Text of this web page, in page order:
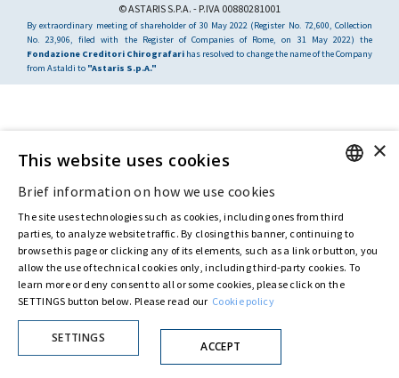
© ASTARIS S.P.A. - P.IVA 00880281001
By extraordinary meeting of shareholder of 30 May 2022 (Register No. 72,600, Collection
No. 23,906, filed with the Register of Companies of Rome, on 31 May 2022) the
Fondazione Creditori Chirografari has resolved to change the name of the Company
from Astaldi to "Astaris S.p.A."
ITALIAN
×
This website uses cookies
Brief information on how we use cookies
The site uses technologies such as cookies, including ones from third
parties, to analyze website traffic. By closing this banner, continuing to
browse this page or clicking any of its elements, such as a link or button, you
allow the use of technical cookies only, including third-party cookies. To
learn more or deny consent to all or some cookies, please click on the
SETTINGS button below. Please read our Cookie policy
SETTINGS
ACCEPT